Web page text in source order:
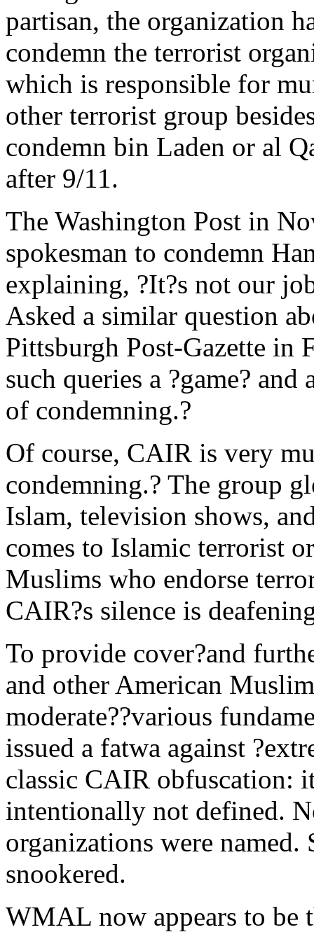
partisan, the organization
condemn the terrorist
which is responsible for
other terrorist group
condemn bin Laden or al
after 9/11.
The Washington Post in
spokesman to condemn
explaining, ?It?s not our
Asked a similar question
Pittsburgh Post-Gazette in
such queries a ?game?
of condemning.?
Of course, CAIR is very
condemning.? The group
Islam, television shows,
comes to Islamic terrorist
Muslims who endorse
CAIR?s silence is
To provide cover?and
and other American
moderate??various
issued a fatwa against
classic CAIR obfuscation:
intentionally not defined.
organizations were
snookered.
WMAL now appears to be